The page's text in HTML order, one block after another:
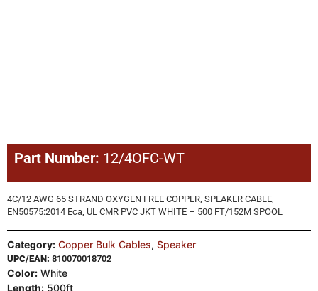
Part Number: 12/4OFC-WT
4C/12 AWG 65 STRAND OXYGEN FREE COPPER, SPEAKER CABLE,
EN50575:2014 Eca, UL CMR PVC JKT WHITE – 500 FT/152M SPOOL
Category: Copper Bulk Cables, Speaker
UPC/EAN: 810070018702
Color: White
Length: 500ft